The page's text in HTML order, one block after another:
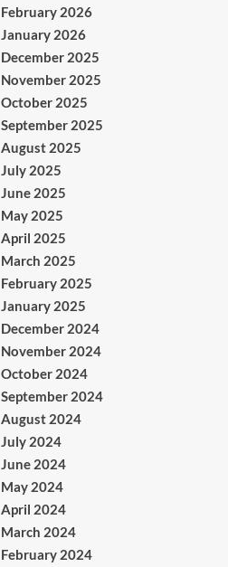
February 2026
January 2026
December 2025
November 2025
October 2025
September 2025
August 2025
July 2025
June 2025
May 2025
April 2025
March 2025
February 2025
January 2025
December 2024
November 2024
October 2024
September 2024
August 2024
July 2024
June 2024
May 2024
April 2024
March 2024
February 2024